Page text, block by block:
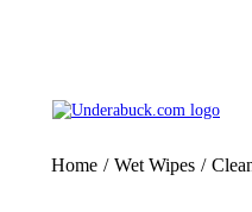
Home / Wet Wipes /